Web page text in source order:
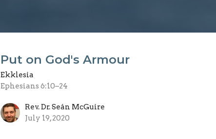
Put on God's Armour
Ekklesia
Ephesians 6:10–24
Rev. Dr. Seán McGuire
July 19, 2020